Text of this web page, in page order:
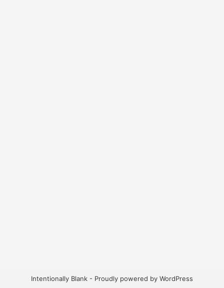
Intentionally Blank - Proudly powered by WordPress